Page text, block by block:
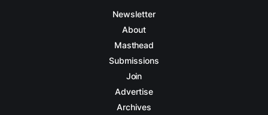
Newsletter
About
Masthead
Submissions
Join
Advertise
Archives